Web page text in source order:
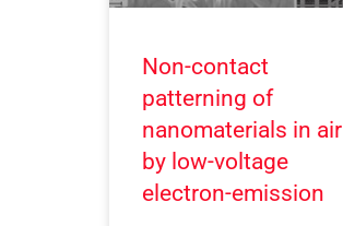
Non-contact
patterning of
nanomaterials in air
by low-voltage
electron-emission